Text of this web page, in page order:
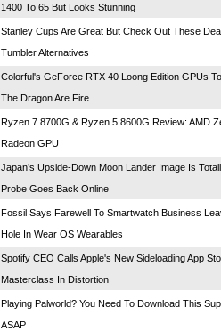
1400 To 65 But Looks Stunning
Stanley Cups Are Great But Check Out These
Tumbler Alternatives
Colorful's GeForce RTX 40 Loong Edition GPUs
The Dragon Are Fire
Ryzen 7 8700G & Ryzen 5 8600G Review: AMD
Radeon GPU
Japan’s Upside-Down Moon Lander Image Is
Probe Goes Back Online
Fossil Says Farewell To Smartwatch Business
Hole In Wear OS Wearables
Spotify CEO Calls Apple's New Sideloading App
Masterclass In Distortion
Playing Palworld? You Need To Download This
ASAP